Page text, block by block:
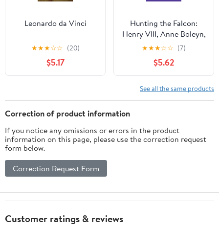
Leonardo da Vinci
★★★☆☆ (20)
$5.17
Hunting the Falcon:
Henry VIII, Anne Boleyn,
and the Marriage That
Shook Europe
★★★☆☆ (7)
$5.62
See all the same products
Correction of product information
If you notice any omissions or errors in the product
information on this page, please use the correction request
form below.
Correction Request Form
Customer ratings & reviews